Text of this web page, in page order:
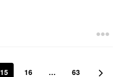
15 16 … 63